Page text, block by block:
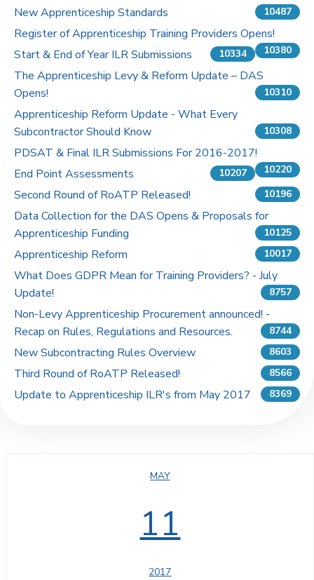
New Apprenticeship Standards 10487
Register of Apprenticeship Training Providers Opens!
10380
Start & End of Year ILR Submissions 10334
The Apprenticeship Levy & Reform Update – DAS
Opens!
10310
Apprenticeship Reform Update - What Every
Subcontractor Should Know
10308
PDSAT & Final ILR Submissions For 2016-2017!
10220
End Point Assessments 10207
Second Round of RoATP Released! 10196
Data Collection for the DAS Opens & Proposals for
Apprenticeship Funding
10125
Apprenticeship Reform 10017
What Does GDPR Mean for Training Providers? - July
Update!
8757
Non-Levy Apprenticeship Procurement announced! -
Recap on Rules, Regulations and Resources.
8744
New Subcontracting Rules Overview 8603
Third Round of RoATP Released! 8566
Update to Apprenticeship ILR's from May 2017 8369
MAY
11
2017